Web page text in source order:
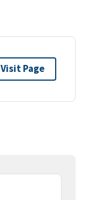
Visit Page